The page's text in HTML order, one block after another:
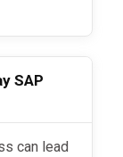
SAP